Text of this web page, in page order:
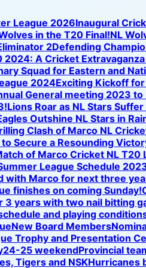
League 2026Inaugural
in the T20 Final!NL
2Defending
A Cricket
Squad for Eastern and
2024Exciting Kickoff
General meeting 2023
Lions Roar as NL Stars
Outshine NL Stars in
Clash of Marco NL
Secure a Resounding
of Marco Cricket NL T20
League Schedule
with Marco for next three
finishes on coming Sunday!
3 years with two nail bitting
and playing
New Board Members
Trophy and Presentation
25 weekendProvincial
Tigers and NSKHurricanes